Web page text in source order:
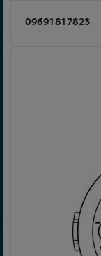
09691817823